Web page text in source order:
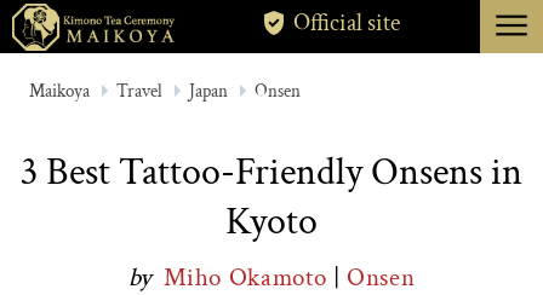
ABOUT
Official site menu
Maikoya Travel Japan Onsen
3 Best Tattoo-Friendly Onsens in
Kyoto
by Miho Okamoto | Onsen